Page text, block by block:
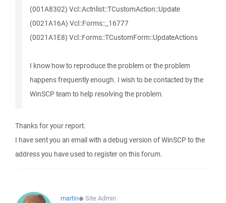
(001A8302) Vcl::Actnlist::TCustomAction::Update
(0021A16A) Vcl::Forms::_16777
(0021A1E8) Vcl::Forms::TCustomForm::UpdateActions
I know how to reproduce the problem or the problem
happens frequently enough. I wish to be contacted by the
WinSCP team to help resolving the problem.
Thanks for your report.
I have sent you an email with a debug version of WinSCP to the
address you have used to register on this forum.
martin◆Site Admin